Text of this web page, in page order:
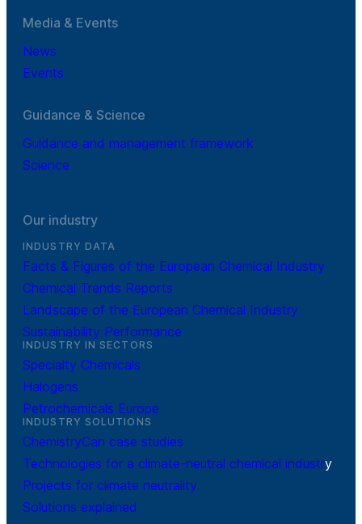
Media & Events
News
Events
Guidance & Science
Guidance and management framework
Science
Our industry
INDUSTRY DATA
Facts & Figures of the European Chemical Industry
Chemical Trends Reports
Landscape of the European Chemical Industry
Sustainability Performance
INDUSTRY IN SECTORS
Specialty Chemicals
Halogens
Petrochemicals Europe
INDUSTRY SOLUTIONS
ChemistryCan case studies
Technologies for a climate-neutral chemical industry
Projects for climate neutrality
Solutions explained